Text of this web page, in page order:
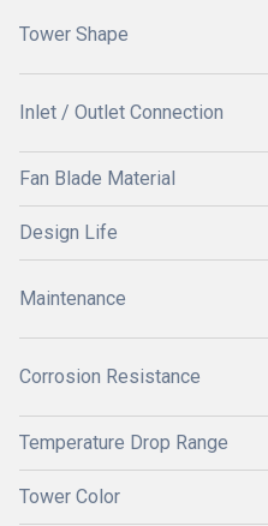
Tower Shape
Inlet / Outlet Connection
Fan Blade Material
Design Life
Maintenance
Corrosion Resistance
Temperature Drop Range
Tower Color